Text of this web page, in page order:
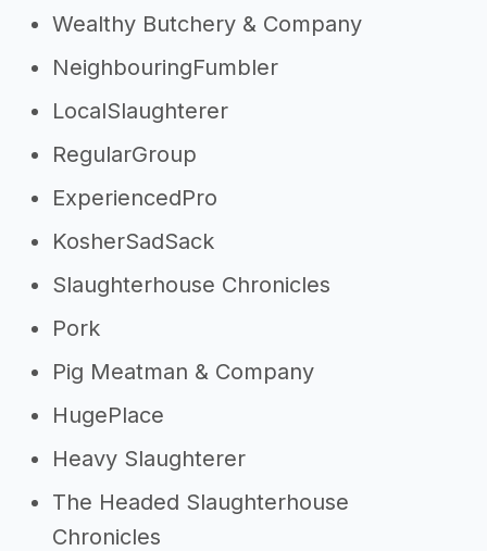
Wealthy Butchery & Company
NeighbouringFumbler
LocalSlaughterer
RegularGroup
ExperiencedPro
KosherSadSack
Slaughterhouse Chronicles
Pork
Pig Meatman & Company
HugePlace
Heavy Slaughterer
The Headed Slaughterhouse
Chronicles